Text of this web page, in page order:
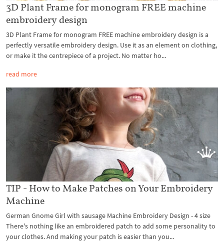
3D Plant Frame for monogram FREE machine
embroidery design
3D Plant Frame for monogram FREE machine embroidery design is a
perfectly versatile embroidery design. Use it as an element on clothing,
or make it the centrepiece of a project. No matter ho...
read more
TIP - How to Make Patches on Your Embroidery
Machine
German Gnome Girl with sausage Machine Embroidery Design - 4 size
There's nothing like an embroidered patch to add some personality to
your clothes. And making your patch is easier than you...